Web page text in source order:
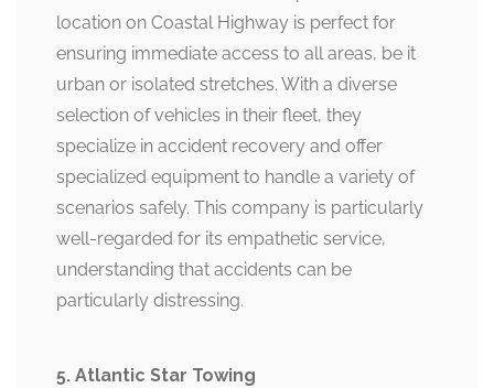
location on Coastal Highway is perfect for
ensuring immediate access to all areas, be it
urban or isolated stretches. With a diverse
selection of vehicles in their fleet, they
specialize in accident recovery and offer
specialized equipment to handle a variety of
scenarios safely. This company is particularly
well-regarded for its empathetic service,
understanding that accidents can be
particularly distressing.
5. Atlantic Star Towing